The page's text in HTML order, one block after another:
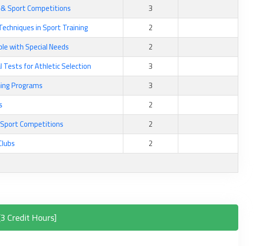
Sport Competitions
3
in Sport Training
2
with Special Needs
2
Tests for Athletic Selection
3
Programs
3
2
Competitions
2
2
Credit Hours]